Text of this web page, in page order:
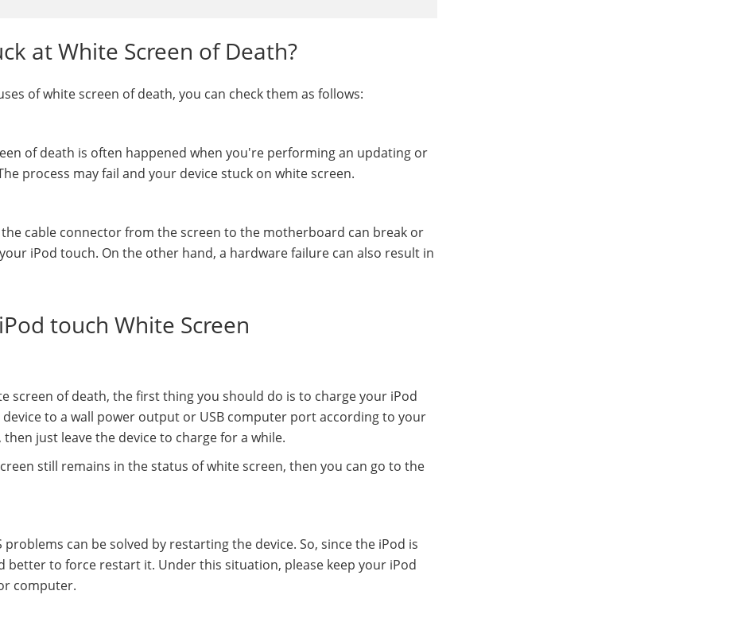
at White Screen of Death?
of white screen of death, you can check them as follows:
of death is often happened when you're performing an updating or
process may fail and your device stuck on white screen.
cable connector from the screen to the motherboard can break or
iPod touch. On the other hand, a hardware failure can also result in
touch White Screen
screen of death, the first thing you should do is to charge your iPod
to a wall power output or USB computer port according to your
just leave the device to charge for a while.
still remains in the status of white screen, then you can go to the
can be solved by restarting the device. So, since the iPod is
to force restart it. Under this situation, please keep your iPod
computer.